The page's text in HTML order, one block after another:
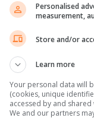
donations,
and can be
contact
Personalised
measurement,
Store and/or
Learn more
Your personal data will
(cookies, unique
accessed by and
We and our partners